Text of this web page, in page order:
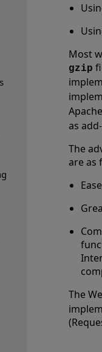
Most
gzip
as
The
are as
The